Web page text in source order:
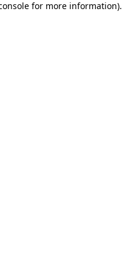
for more information).